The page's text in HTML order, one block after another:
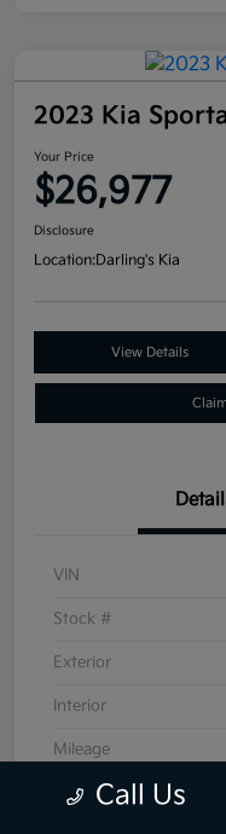
2023 Kia
Your Price
$26,977
Disclosure
Location:Darling's Kia
View Details
VIN
Stock #
Exterior
Interior
Mileage
Call Us